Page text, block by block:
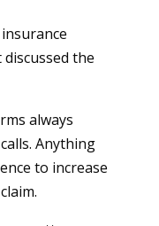
the
always
calls. Anything
to increase